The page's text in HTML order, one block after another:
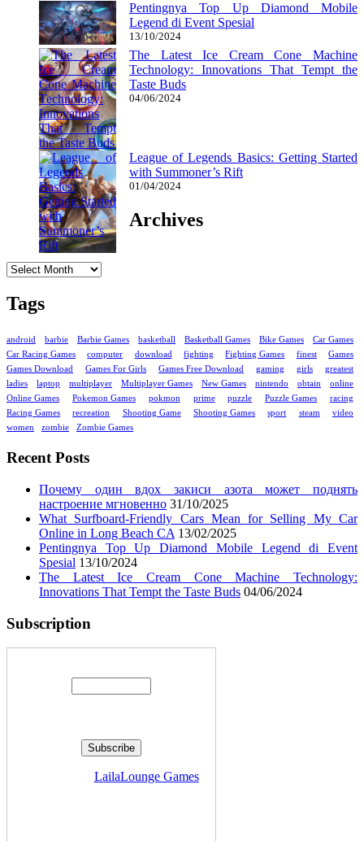
Pentingnya Top Up Diamond Mobile
Legend di Event Spesial
13/10/2024
The Latest Ice Cream Cone Machine
Technology: Innovations That Tempt the
Taste Buds
04/06/2024
League of Legends Basics: Getting Started
with Summoner’s Rift
01/04/2024
Archives
Tags
android barbie Barbie Games basketball Basketball Games Bike Games
Car Games
Car Racing Games
computer download fighting Fighting Games finest
Games
Games Download
Games For Girls Games Free Download gaming girls
greatest
ladies
laptop multiplayer Multiplayer Games New Games nintendo obtain
online
Online Games
Pokemon Games pokmon prime puzzle Puzzle Games
racing
Racing Games
recreation Shooting Game Shooting Games sport steam
video
women
zombie Zombie Games
Recent Posts
Почему один вдох закиси азота может поднять
настроение мгновенно 31/10/2025
What Surfboard-Friendly Cars Mean for Selling My Car
Online in Long Beach CA 13/02/2025
Pentingnya Top Up Diamond Mobile Legend di Event
Spesial 13/10/2024
The Latest Ice Cream Cone Machine Technology:
Innovations That Tempt the Taste Buds 04/06/2024
Subscription
LailaLounge Games